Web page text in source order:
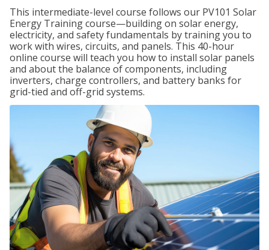
This intermediate-level course follows our PV101 Solar
Energy Training course—building on solar energy,
electricity, and safety fundamentals by training you to
work with wires, circuits, and panels. This 40-hour
online course will teach you how to install solar panels
and about the balance of components, including
inverters, charge controllers, and battery banks for
grid-tied and off-grid systems.